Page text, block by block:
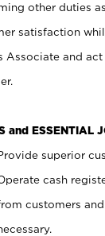
other duties
satisfaction
Associate and
and ESSENTIAL
superior
cash
customers